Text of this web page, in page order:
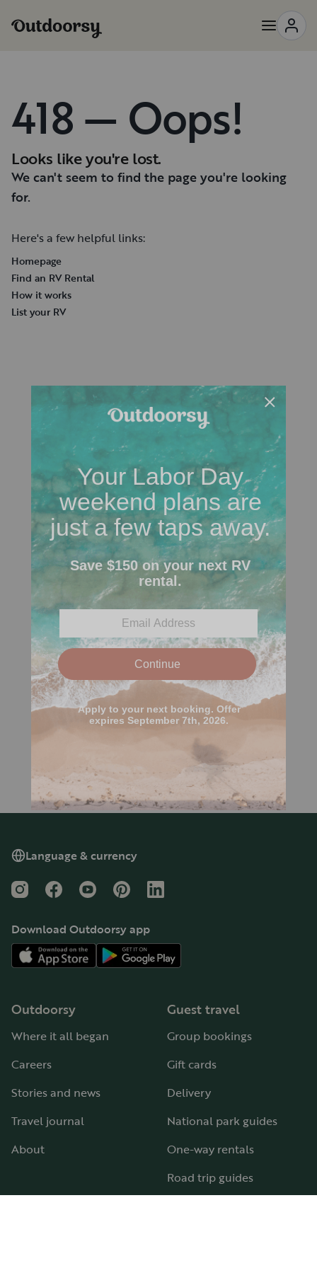
418 — Oops!
Looks like you're lost.
We can't seem to find the page you're looking
for.
Here's a few helpful links:
Homepage
Find an RV Rental
How it works
List your RV
Language & currency
InstagramFacebookYouTubePinterestLinkedIn
Download Outdoorsy app
Outdoorsy
Where it all began
Careers
Stories and news
Travel journal
About
Guest travel
Group bookings
Gift cards
Delivery
National park guides
One-way rentals
Road trip guides